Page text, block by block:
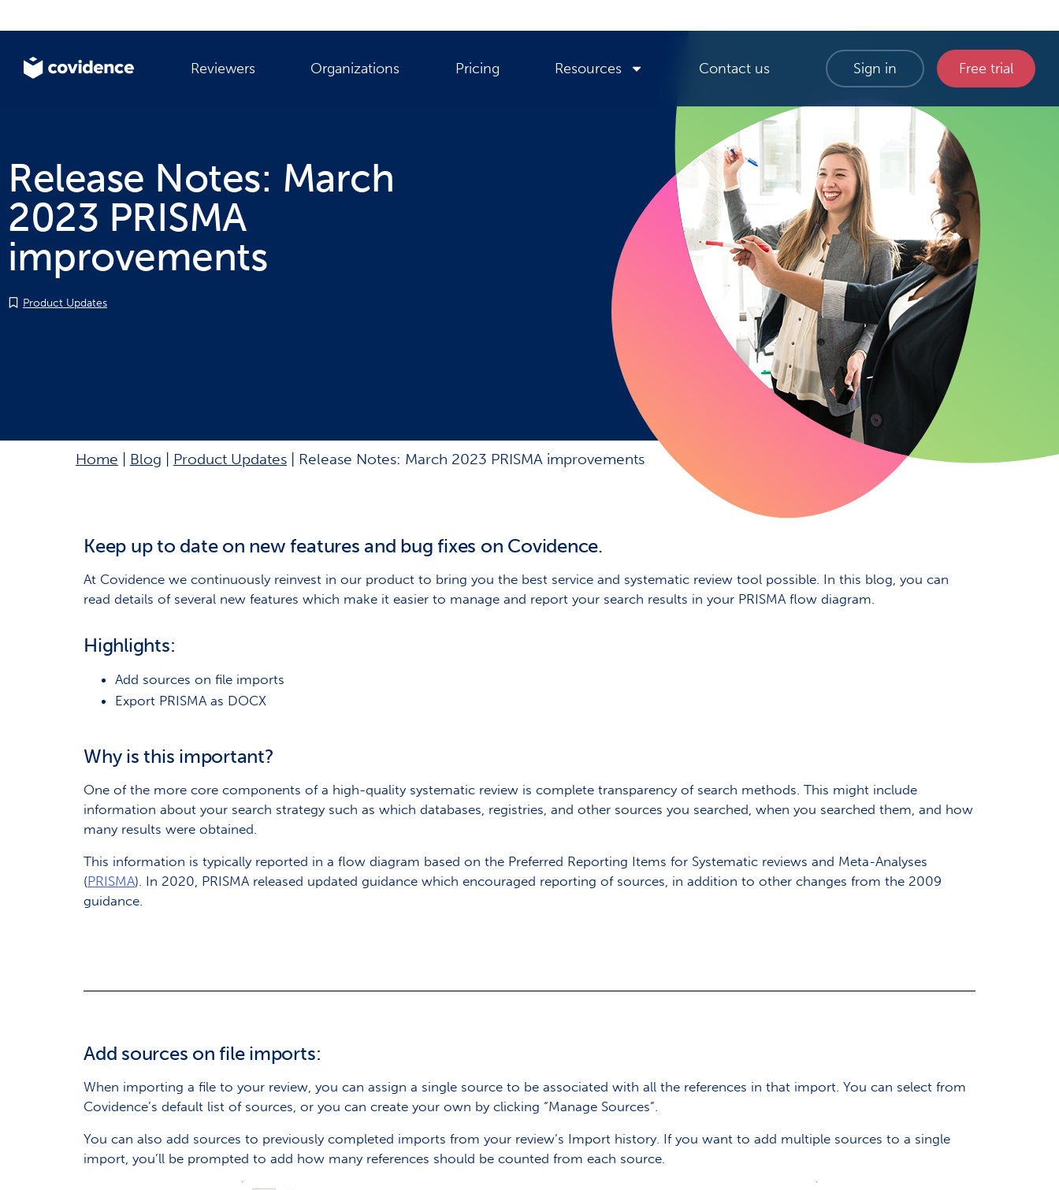
Reviewers Organizations Pricing Resources Contact us Sign in Free trial
Release Notes: March
2023 PRISMA
improvements
Product Updates
Home Blog Product Updates Release Notes: March 2023 PRISMA improvements
Keep up to date on new features and bug fixes on Covidence.
At Covidence we continuously reinvest in our product to bring you the best service and systematic review tool possible. In this blog, you can
read details of several new features which make it easier to manage and report your search results in your PRISMA flow diagram.
Highlights:
Add sources on file imports
Export PRISMA as DOCX
Why is this important?
One of the more core components of a high-quality systematic review is complete transparency of search methods. This might include
information about your search strategy such as which databases, registries, and other sources you searched, when you searched them, and how
many results were obtained.
This information is typically reported in a flow diagram based on the Preferred Reporting Items for Systematic reviews and Meta-Analyses
(PRISMA). In 2020, PRISMA released updated guidance which encouraged reporting of sources, in addition to other changes from the 2009
guidance.
Add sources on file imports:
When importing a file to your review, you can assign a single source to be associated with all the references in that import. You can select from
Covidence’s default list of sources, or you can create your own by clicking “Manage Sources”.
You can also add sources to previously completed imports from your review’s Import history. If you want to add multiple sources to a single
import, you’ll be prompted to add how many references should be counted from each source.